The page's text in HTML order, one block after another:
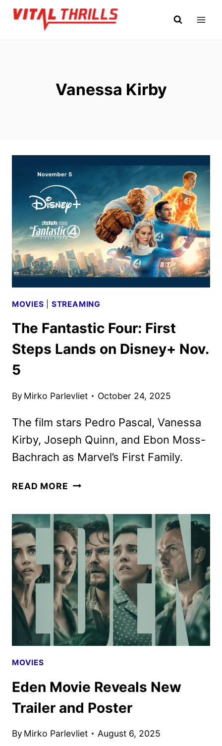
Skip
Vanessa Kirby
MOVIES STREAMING
The Fantastic Four: First
Steps Lands on Disney+ Nov.
5
By Mirko Parlevliet October 24, 2025
The film stars Pedro Pascal, Vanessa
Kirby, Joseph Quinn, and Ebon Moss-
Bachrach as Marvel’s First Family.
READ MORE THE
FIRST
STEPS
LANDS
ON
DISNEY+
NOV.
5
MOVIES
Eden Movie Reveals New
Trailer and Poster
By Mirko Parlevliet August 6, 2025